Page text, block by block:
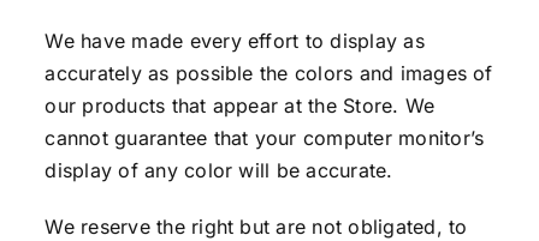
We have made every effort to display as
accurately as possible the colors and images of
our products that appear at the Store. We
cannot guarantee that your computer monitor’s
display of any color will be accurate.
We reserve the right but are not obligated, to